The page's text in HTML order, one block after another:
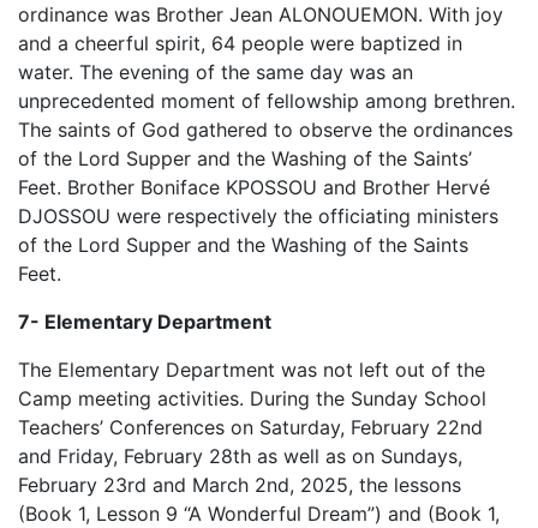
ordinance was Brother Jean ALONOUEMON. With joy
and a cheerful spirit, 64 people were baptized in
water. The evening of the same day was an
unprecedented moment of fellowship among brethren.
The saints of God gathered to observe the ordinances
of the Lord Supper and the Washing of the Saints’
Feet. Brother Boniface KPOSSOU and Brother Hervé
DJOSSOU were respectively the officiating ministers
of the Lord Supper and the Washing of the Saints
Feet.
7- Elementary Department
The Elementary Department was not left out of the
Camp meeting activities. During the Sunday School
Teachers’ Conferences on Saturday, February 22nd
and Friday, February 28th as well as on Sundays,
February 23rd and March 2nd, 2025, the lessons
(Book 1, Lesson 9 “A Wonderful Dream”) and (Book 1,